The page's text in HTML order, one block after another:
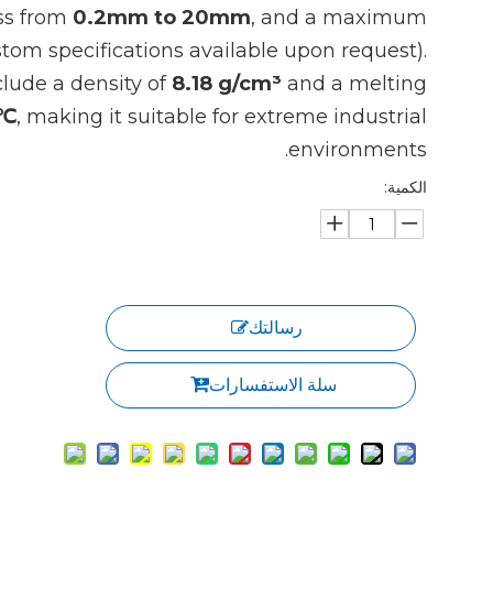
from 0.2mm to 20mm, and a maximum
specifications available upon request).
a density of 8.18 g/cm³ and a melting
, making it suitable for extreme industrial
environments.
الكمية:
رسالتك
سلة الاستفسارات